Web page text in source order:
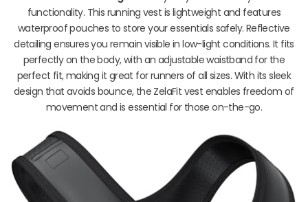
functionality. This running vest is lightweight and features
waterproof pouches to store your essentials safely. Reflective
detailing ensures you remain visible in low-light conditions. It fits
perfectly on the body, with an adjustable waistband for the
perfect fit, making it great for runners of all sizes. With its sleek
design that avoids bounce, the ZelaFit vest enables freedom of
movement and is essential for those on-the-go.